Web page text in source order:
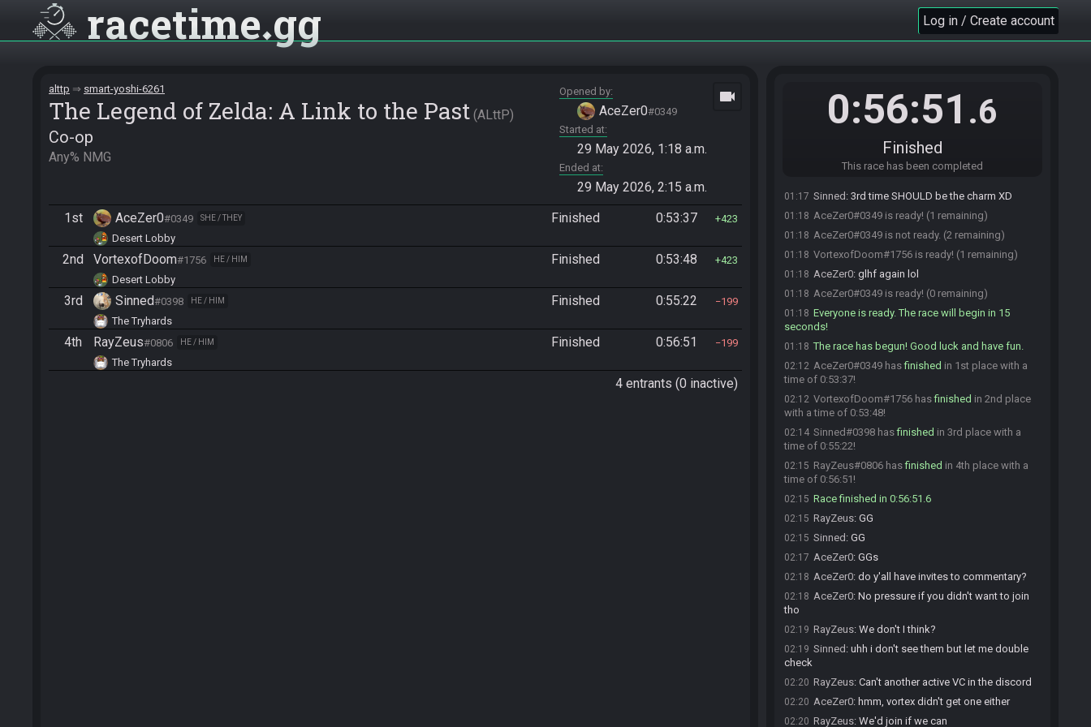
racetime gg Log in / Create account
alttp smart-yoshi-6261
The Legend of Zelda: A Link to the Past ALttP
Co-op
Any% NMG
Opened by
AceZer0#0349
Started at
29 May 2026, 1:18 a.m.
Ended at
29 May 2026, 2:15 a.m.
videocam
1st AceZer0#0349 SHE / THEY Finished 0:53:37
423
Desert Lobby
2nd VortexofDoom#1756 HE / HIM Finished 0:53:48
423
Desert Lobby
3rd Sinned#0398 HE / HIM Finished 0:55:22
199
The Tryhards
4th RayZeus#0806 HE / HIM Finished 0:56:51
199
The Tryhards
4 entrants (0 inactive)
0:56:51 .6
Finished
This race has been completed
AceZer0#0349 joins the race.
RayZeus#0806 accepts an invitation to join.
AceZer0#0349 joins Desert Lobby.
Sinned#0398 joins The Tryhards.
Sinned#0398 is ready! (3 remaining)
01:17 Sinned : 3rd time SHOULD be the charm XD
01:18 AceZer0#0349 is ready! (1 remaining)
01:18 AceZer0#0349 is not ready. (2 remaining)
01:18 VortexofDoom#1756 is ready! (1 remaining)
01:18 AceZer0: glhf again lol
01:18 AceZer0#0349 is ready! (0 remaining)
01:18 Everyone is ready. The race will begin in 15
seconds!
01:18 The race has begun! Good luck and have fun.
02:12 AceZer0#0349 hasfinished in 1st place with a
time of 0:53:37!
02:12 VortexofDoom#1756 hasfinished in 2nd place
with a time of 0:53:48!
02:14 Sinned#0398 hasfinished in 3rd place with a
time of 0:55:22!
02:15 RayZeus#0806 hasfinished in 4th place with a
time of 0:56:51!
02:15 Race finished in 0:56:51.6
02:15 RayZeus: GG
02:15 Sinned : GG
02:17 AceZer0: GGs
02:18 AceZer0: do y'all have invites to commentary?
02:18 AceZer0: No pressure if you didn't want to join
tho
02:19 RayZeus: We don't I think?
02:19 Sinned : uhh i don't see them but let me double
check
02:20 RayZeus: Can't another active VC in the discord
02:20 AceZer0: hmm, vortex didn't get one either
02:20 RayZeus: We'd join if we can